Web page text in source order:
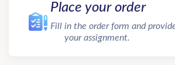
Place your order
Fill in the order form and
your assignment.